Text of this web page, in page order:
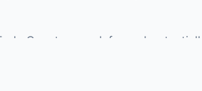
County may defer and